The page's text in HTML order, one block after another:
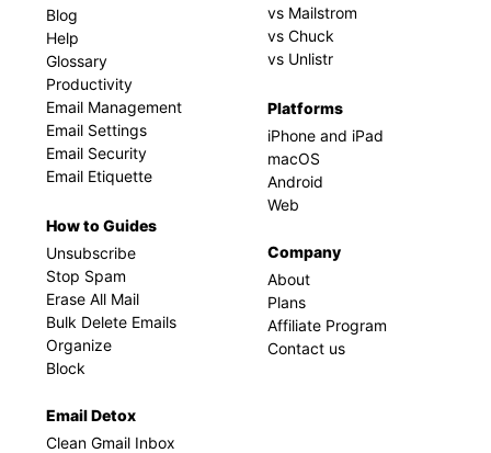
Blog
Help
Glossary
Productivity
Email Management
Email Settings
Email Security
Email Etiquette
How to Guides
Unsubscribe
Stop Spam
Erase All Mail
Bulk Delete Emails
Organize
Block
Email Detox
Clean Gmail Inbox
vs Mailstrom
vs Chuck
vs Unlistr
Platforms
iPhone and iPad
macOS
Android
Web
Company
About
Plans
Affiliate Program
Contact us